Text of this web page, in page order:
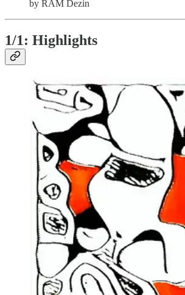
by RAM Dezin
1/1: Highlights